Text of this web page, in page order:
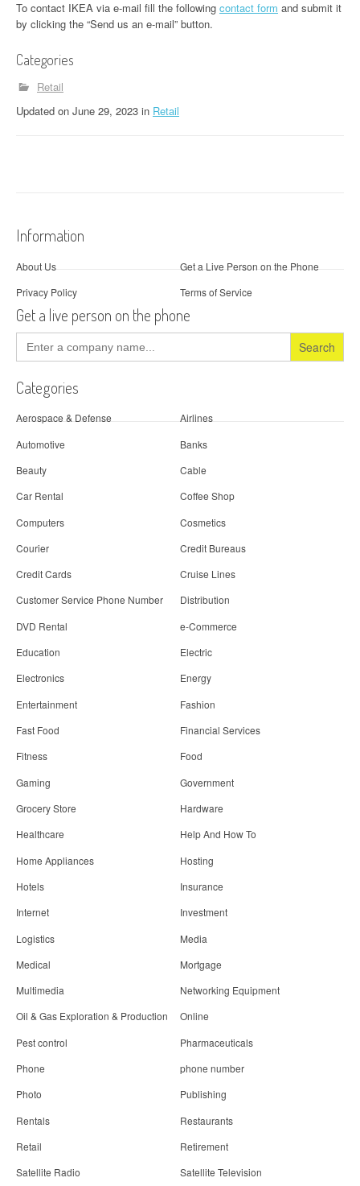
To contact IKEA via e-mail fill the following contact form and submit it
by clicking the “Send us an e-mail” button.
Categories
Retail
Updated on June 29, 2023 in Retail
Information
About Us
Get a Live Person on the Phone
Privacy Policy
Terms of Service
Get a live person on the phone
Search
for:
Categories
Aerospace & Defense
Airlines
Automotive
Banks
Beauty
Cable
Car Rental
Coffee Shop
Computers
Cosmetics
Courier
Credit Bureaus
Credit Cards
Cruise Lines
Customer Service Phone Number
Distribution
DVD Rental
e-Commerce
Education
Electric
Electronics
Energy
Entertainment
Fashion
Fast Food
Financial Services
Fitness
Food
Gaming
Government
Grocery Store
Hardware
Healthcare
Help And How To
Home Appliances
Hosting
Hotels
Insurance
Internet
Investment
Logistics
Media
Medical
Mortgage
Multimedia
Networking Equipment
Oil & Gas Exploration & Production
Online
Pest control
Pharmaceuticals
Phone
phone number
Photo
Publishing
Rentals
Restaurants
Retail
Retirement
Satellite Radio
Satellite Television